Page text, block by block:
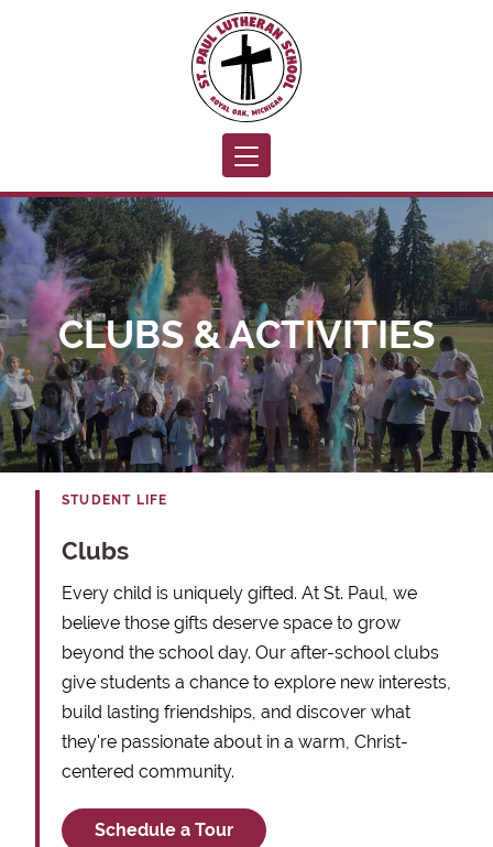
Toggle navigation
CLUBS & ACTIVITIES
STUDENT LIFE
Clubs
Every child is uniquely gifted. At St. Paul, we
believe those gifts deserve space to grow
beyond the school day. Our after-school clubs
give students a chance to explore new interests,
build lasting friendships, and discover what
they're passionate about in a warm, Christ-
centered community.
Schedule a Tour